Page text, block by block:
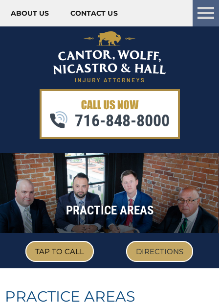
ABOUT US CONTACT US
716-848-8000
PRACTICE AREAS
TAP TO CALL DIRECTIONS
PRACTICE AREAS